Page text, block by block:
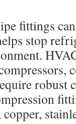
fittings
stop
robust